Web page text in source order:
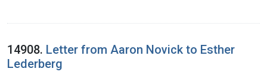
14908. Letter from Aaron Novick to Esther
Lederberg